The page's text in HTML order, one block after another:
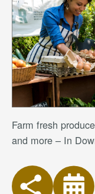
Farm fresh
and more – In